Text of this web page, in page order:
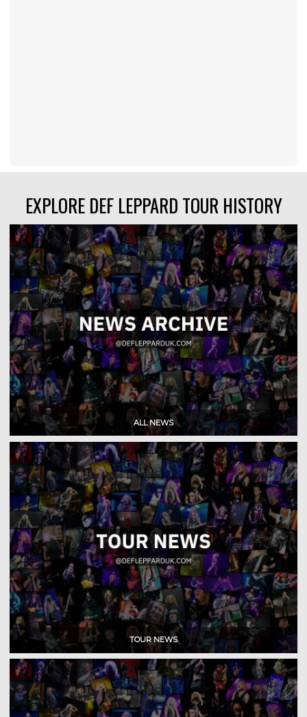
EXPLORE DEF LEPPARD TOUR HISTORY